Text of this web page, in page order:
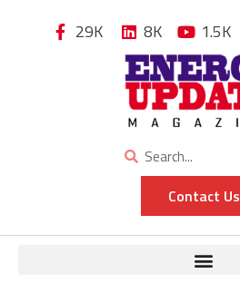
29K 8K 1.5K
Contact Us